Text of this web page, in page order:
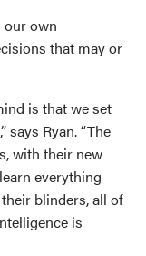
our own
that may or
is that we set
Ryan. “The
with their new
everything
blinders, all of
is